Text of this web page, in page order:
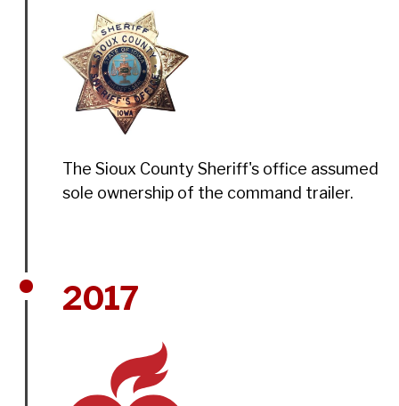
The Sioux County Sheriff's office assumed
sole ownership of the command trailer.
2017